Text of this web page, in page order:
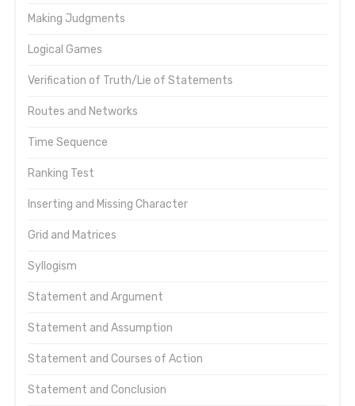
Making Judgments
Logical Games
Verification of Truth/Lie of Statements
Routes and Networks
Time Sequence
Ranking Test
Inserting and Missing Character
Grid and Matrices
Syllogism
Statement and Argument
Statement and Assumption
Statement and Courses of Action
Statement and Conclusion